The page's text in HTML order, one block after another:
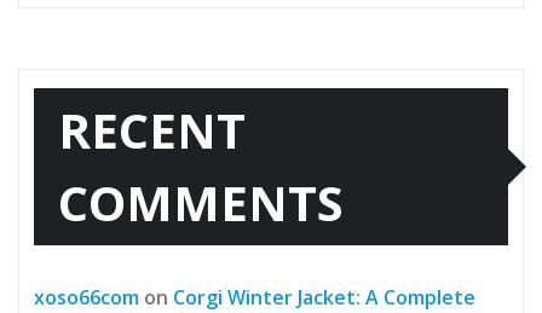
RECENT
COMMENTS
xoso66com on Corgi Winter Jacket: A Complete